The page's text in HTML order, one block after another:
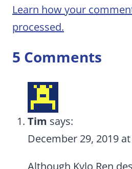
Learn how your
processed.
5 Comments
Tim says:
December 29, 2019
Although Kylo Ren